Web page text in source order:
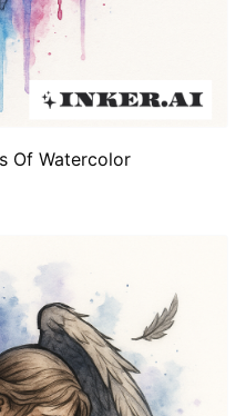
Of Watercolor